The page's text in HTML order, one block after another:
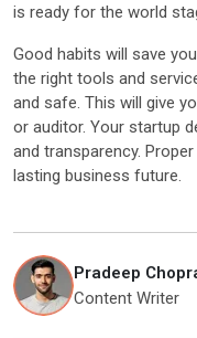
is ready for the world
Good habits will save
the right tools and
and safe. This will give
or auditor. Your startup
and transparency.
lasting business future.
Pradeep
Content Writer